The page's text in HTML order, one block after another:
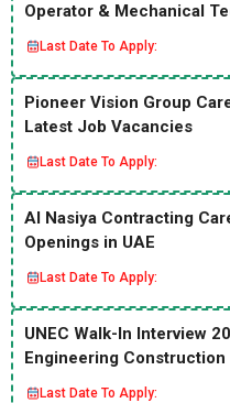
Operator & Mechanical
Last Date To Apply:
Pioneer Vision Group
Latest Job Vacancies
Last Date To Apply:
Al Nasiya Contracting
Openings in UAE
Last Date To Apply:
UNEC Walk-In Interview
Engineering Construction
Last Date To Apply: